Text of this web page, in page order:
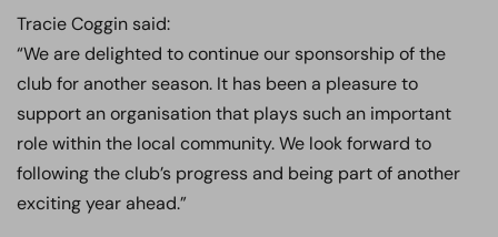
Tracie Coggin said:
“We are delighted to continue our sponsorship of the
club for another season. It has been a pleasure to
support an organisation that plays such an important
role within the local community. We look forward to
following the club’s progress and being part of another
exciting year ahead.”